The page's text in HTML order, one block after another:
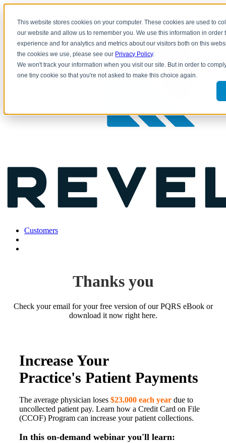
This website stores cookies on your computer. These cookies are used to
our website and allow us to remember you. We use this information in
experience and for analytics and metrics about our visitors both on this
the cookies we use, please see our Privacy Policy.
We won't track your information when you visit our site. But in order to
one tiny cookie so that you're not asked to make this choice again.
800.769.5288 |CLIENT LOGIN
Customers
Thanks you
Check your email for your free version of our PQRS eBook or
download it now right here.
Increase Your
Practice's Patient Payments
The average physician loses $23,000 each year due to
uncollected patient pay. Learn how a Credit Card on File
(CCOF) Program can increase your patient collections.
In this on-demand webinar you'll learn: